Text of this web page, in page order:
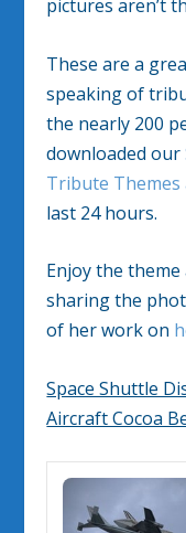
pictures aren’t
These are a
speaking of
the nearly 200
downloaded our
Tribute Themes
last 24 hours.
Enjoy the
sharing the
of her work on
Space Shuttle
Aircraft Cocoa